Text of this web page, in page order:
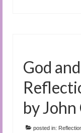
God
by John
posted in: